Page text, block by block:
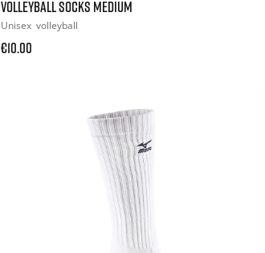
VOLLEYBALL SOCKS MEDIUM
Unisex volleyball
€10.00